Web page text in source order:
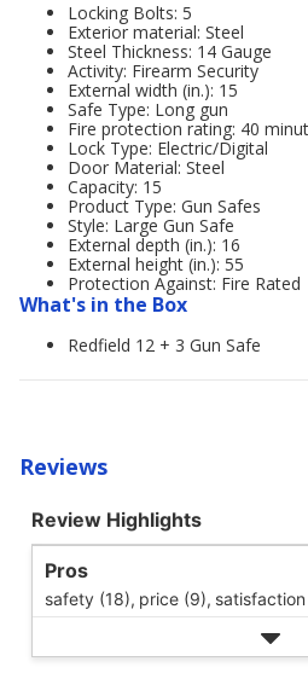
Locking Bolts: 5
Exterior material: Steel
Steel Thickness: 14 Gauge
Activity: Firearm Security
External width (in.): 15
Safe Type: Long gun
Fire protection rating: 40
Lock Type: Electric/Digital
Door Material: Steel
Capacity: 15
Product Type: Gun Safes
Style: Large Gun Safe
External depth (in.): 16
External height (in.): 55
Protection Against: Fire Rated
What's in the Box
Redfield 12 + 3 Gun Safe
Reviews
Review Highlights
Pros
safety (18), price (9),